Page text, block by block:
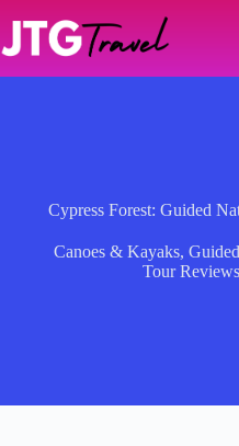
content
Cypress Forest: Guided
Canoes & Kayaks,Guided
Tour Reviews